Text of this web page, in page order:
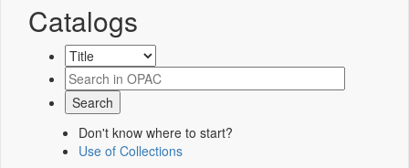
Catalogs
Don't know where to start?
Use of Collections